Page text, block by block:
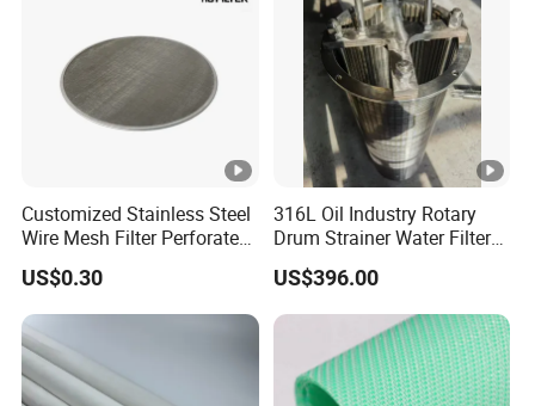
Customized Stainless Steel
Wire Mesh Filter Perforated
Metal Plain Woven Wire
Mesh Filter for Plastic
Extruder/Oil/Polymer
Filtration
US$0.30
316L Oil Industry Rotary
Drum Strainer Water Filter
Wedge Wire Screen Basket
US$396.00